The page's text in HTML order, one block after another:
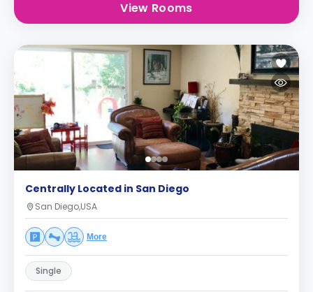
View Rooms
Centrally Located in San Diego
San Diego,USA
More
Single